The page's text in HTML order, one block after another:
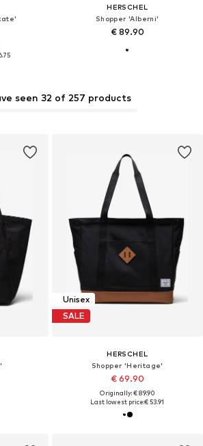
HERSCHEL
Shopper 'Alberni'
€ 89.90
seen 32 of 257 products
Unisex
SALE
HERSCHEL
Shopper 'Heritage'
€ 69.90
Originally: € 89.90
Last lowest price:€ 53.91